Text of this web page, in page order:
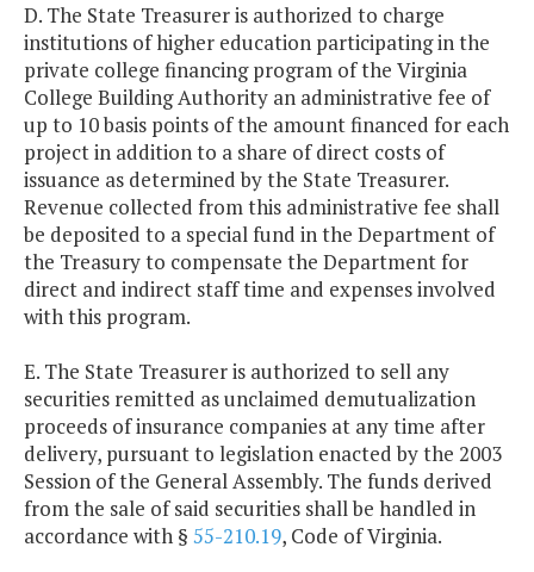
D. The State Treasurer is authorized to charge
institutions of higher education participating in the
private college financing program of the Virginia
College Building Authority an administrative fee of
up to 10 basis points of the amount financed for each
project in addition to a share of direct costs of
issuance as determined by the State Treasurer.
Revenue collected from this administrative fee shall
be deposited to a special fund in the Department of
the Treasury to compensate the Department for
direct and indirect staff time and expenses involved
with this program.
E. The State Treasurer is authorized to sell any
securities remitted as unclaimed demutualization
proceeds of insurance companies at any time after
delivery, pursuant to legislation enacted by the 2003
Session of the General Assembly. The funds derived
from the sale of said securities shall be handled in
accordance with § 55-210.19, Code of Virginia.